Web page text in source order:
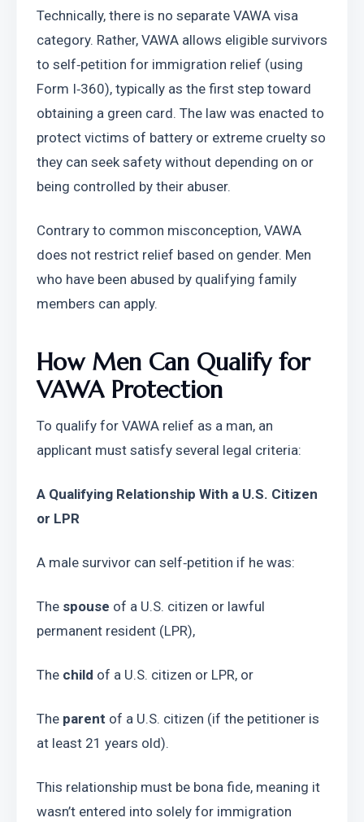
Technically, there is no separate VAWA visa
category. Rather, VAWA allows eligible survivors
to self‑petition for immigration relief (using
Form I‑360), typically as the first step toward
obtaining a green card. The law was enacted to
protect victims of battery or extreme cruelty so
they can seek safety without depending on or
being controlled by their abuser.
Contrary to common misconception, VAWA
does not restrict relief based on gender. Men
who have been abused by qualifying family
members can apply.
How Men Can Qualify for
VAWA Protection
To qualify for VAWA relief as a man, an
applicant must satisfy several legal criteria:
A Qualifying Relationship With a U.S. Citizen
or LPR
A male survivor can self‑petition if he was:
The spouse of a U.S. citizen or lawful
permanent resident (LPR),
The child of a U.S. citizen or LPR, or
The parent of a U.S. citizen (if the petitioner is
at least 21 years old).
This relationship must be bona fide, meaning it
wasn’t entered into solely for immigration